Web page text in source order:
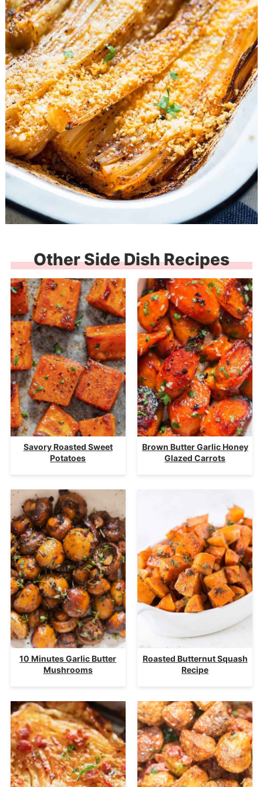
Other Side Dish Recipes
Savory Roasted Sweet
Potatoes
Brown Butter Garlic Honey
Glazed Carrots
10 Minutes Garlic Butter
Mushrooms
Roasted Butternut Squash
Recipe